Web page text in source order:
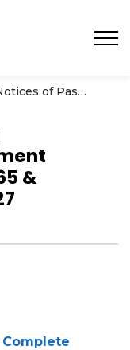
Notices of Passing of a Zoning By-law Amendment | 475 Bayshore Drive, 165 & 200 King Street, and 527 Len Self Boulevard
&